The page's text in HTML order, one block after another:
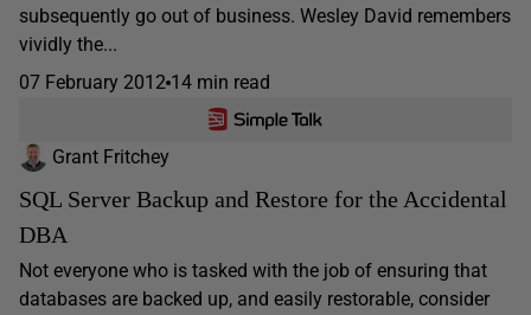
subsequently go out of business. Wesley David remembers
vividly the...
07 February 2012 14 min read
Grant Fritchey
SQL Server Backup and Restore for the Accidental
DBA
Not everyone who is tasked with the job of ensuring that
databases are backed up, and easily restorable, consider